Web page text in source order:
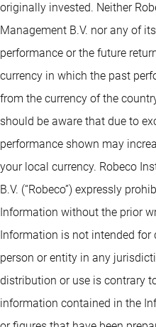
originally invested. Neither
Management B.V. nor any of
performance or the future
currency in which the past
from the currency of the
should be aware that due to
performance shown may
your local currency. Robeco
B.V. (“Robeco”) expressly
Information without the prior
Information is not intended
person or entity in any
distribution or use is contrary
information contained in the